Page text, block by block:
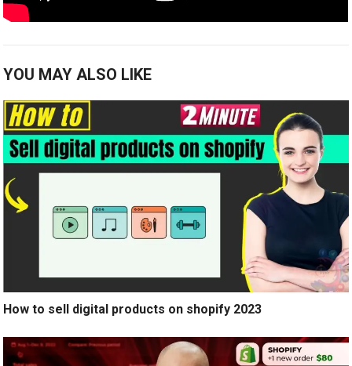
YOU MAY ALSO LIKE
How to sell digital products on shopify 2023